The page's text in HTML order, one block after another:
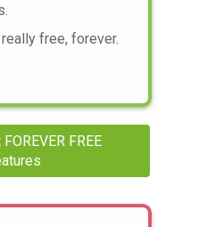
free, forever.
FREE